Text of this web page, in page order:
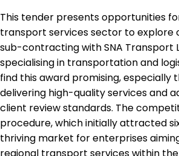
This tender presents opportunities
transport services sector to explore
sub-contracting with SNA Transport
specialising in transportation and
find this award promising, especially
delivering high-quality services and
client review standards. The
procedure, which initially attracted
thriving market for enterprises
regional transport services within